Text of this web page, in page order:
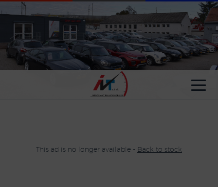
This ad is no longer available - Back to stock
Cookies management panel